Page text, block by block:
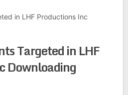
in LHF Productions Inc
Targeted in LHF
Downloading